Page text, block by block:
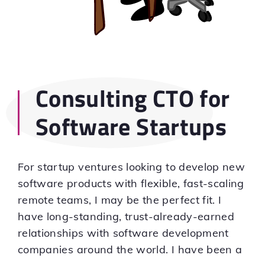
Consulting CTO for
Software Startups
For startup ventures looking to develop new
software products with flexible, fast-scaling
remote teams, I may be the perfect fit. I
have long-standing, trust-already-earned
relationships with software development
companies around the world. I have been a